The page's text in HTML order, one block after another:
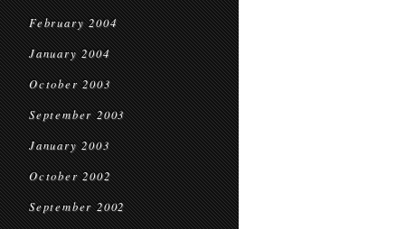
February 2004
January 2004
October 2003
September 2003
January 2003
October 2002
September 2002